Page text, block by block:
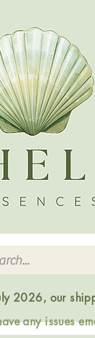
2026, our
any issues